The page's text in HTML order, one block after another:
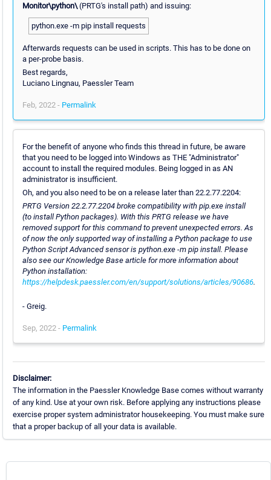
Monitor\python\(PRTG's install path) and issuing:
python.exe -m pip install requests
Afterwards requests can be used in scripts. This has to be done on
a per-probe basis.
Best regards,
Luciano Lingnau, Paessler Team
Feb, 2022 - Permalink
For the benefit of anyone who finds this thread in future, be aware
that you need to be logged into Windows as THE "Administrator"
account to install the required modules. Being logged in as AN
administrator is insufficient.
Oh, and you also need to be on a release later than 22.2.77.2204:
PRTG Version 22.2.77.2204 broke compatibility with pip.exe install
(to install Python packages). With this PRTG release we have
removed support for this command to prevent unexpected errors. As
of now the only supported way of installing a Python package to use
Python Script Advanced sensor is python.exe -m pip install. Please
also see our Knowledge Base article for more information about
Python installation:
https://helpdesk.paessler.com/en/support/solutions/articles/90686.
- Greig.
Sep, 2022 - Permalink
Disclaimer:
The information in the Paessler Knowledge Base comes without warranty
of any kind. Use at your own risk. Before applying any instructions please
exercise proper system administrator housekeeping. You must make sure
that a proper backup of all your data is available.